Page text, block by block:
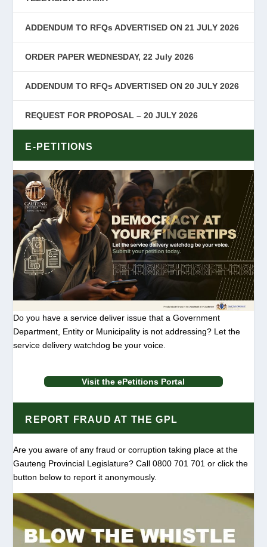
ADDENDUM TO RFQs ADVERTISED ON 21 JULY 2026
ORDER PAPER WEDNESDAY, 22 July 2026
ADDENDUM TO RFQs ADVERTISED ON 20 JULY 2026
REQUEST FOR PROPOSAL – 20 JULY 2026
E-PETITIONS
Do you have a service deliver issue that a Government
Department, Entity or Municipality is not addressing? Let the
service delivery watchdog be your voice.
Visit the ePetitions Portal
REPORT FRAUD AT THE GPL
Are you aware of any fraud or corruption taking place at the
Gauteng Provincial Legislature? Call 0800 701 701 or click the
button below to report it anonymously.